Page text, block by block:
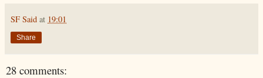
SF Said at 19:01
Share
28 comments: